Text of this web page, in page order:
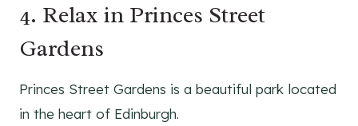
4. Relax in Princes Street
Gardens
Princes Street Gardens is a beautiful park located
in the heart of Edinburgh.